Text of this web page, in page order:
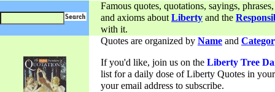
Famous quotes, quotations, sayings,
and axioms aboutLiberty and the
with it.
Quotes are organized by Name and
If you'd like, join us on the Liberty Tree
list for a daily dose of Liberty Quotes in
your email address to subscribe.